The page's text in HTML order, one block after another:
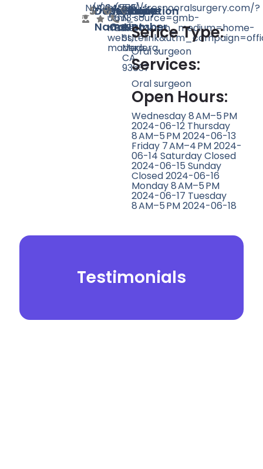
Doctor
Name
N/ASpeciality
N/ARating
Count
264Website
https://fresnooralsurgery.com/?
utm_source=gmb-
madera&utm_medium=home-
madera
Phone
Number
(559)
673-
8337
Location
515
N
I
St,
Madera,
CA
93637
Serice Type:
Oral surgeon
Services:
Oral surgeon
Open Hours:
Wednesday 8 AM–5 PM
2024-06-12 Thursday
8 AM–5 PM 2024-06-13
Friday 7 AM–4 PM 2024-
06-14 Saturday Closed
2024-06-15 Sunday
Closed 2024-06-16
Monday 8 AM–5 PM
2024-06-17 Tuesday
8 AM–5 PM 2024-06-18
Testimonials